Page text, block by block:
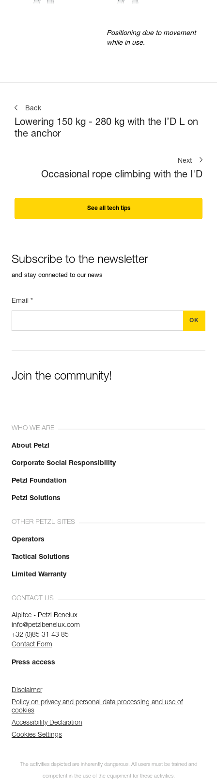
Positioning due to movement
while in use.
Back
Lowering 150 kg - 280 kg with the I’D L on
the anchor
Next
Occasional rope climbing with the I'D
See all tech tips
Subscribe to the newsletter
and stay connected to our news
Email *
Join the community!
WHO WE ARE
About Petzl
Corporate Social Responsibility
Petzl Foundation
Petzl Solutions
OTHER PETZL SITES
Operators
Tactical Solutions
Limited Warranty
CONTACT US
Alpitec - Petzl Benelux
info@petzlbenelux.com
+32 (0)85 31 43 85
Contact Form
Press access
Disclaimer
Policy on privacy and personal data processing and use of
cookies
Accessibility Declaration
Cookies Settings
The activities depicted are inherently dangerous. All users must be trained and
competent in the use of the equipment for these activities.